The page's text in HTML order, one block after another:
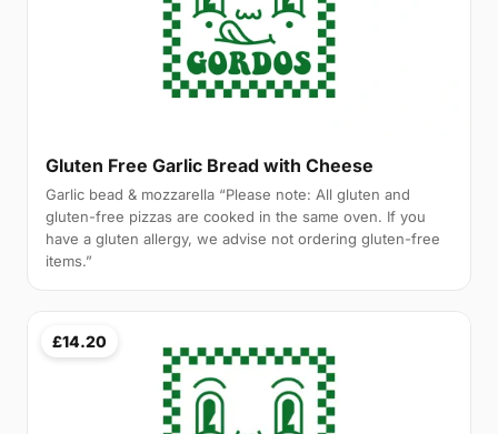
Gluten Free Garlic Bread with Cheese
Garlic bead & mozzarella “Please note: All gluten and
gluten-free pizzas are cooked in the same oven. If you
have a gluten allergy, we advise not ordering gluten-free
items.”
£14.20